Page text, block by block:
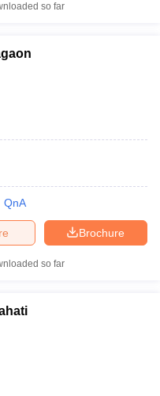
so far
QnA
Brochure
so far